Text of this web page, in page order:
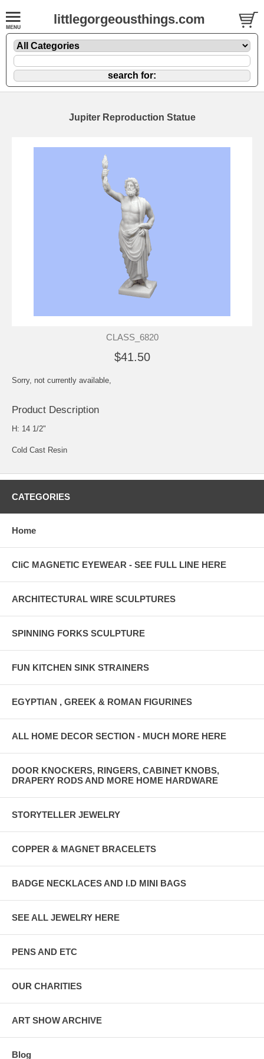
littlegorgeousthings.com
Jupiter Reproduction Statue
CLASS_6820
$41.50
Sorry, not currently available,
Product Description
H: 14 1/2"
Cold Cast Resin
CATEGORIES
Home
CliC MAGNETIC EYEWEAR - SEE FULL LINE HERE
ARCHITECTURAL WIRE SCULPTURES
SPINNING FORKS SCULPTURE
FUN KITCHEN SINK STRAINERS
EGYPTIAN , GREEK & ROMAN FIGURINES
ALL HOME DECOR SECTION - MUCH MORE HERE
DOOR KNOCKERS, RINGERS, CABINET KNOBS,
DRAPERY RODS AND MORE HOME HARDWARE
STORYTELLER JEWELRY
COPPER & MAGNET BRACELETS
BADGE NECKLACES AND I.D MINI BAGS
SEE ALL JEWELRY HERE
PENS AND ETC
OUR CHARITIES
ART SHOW ARCHIVE
Blog